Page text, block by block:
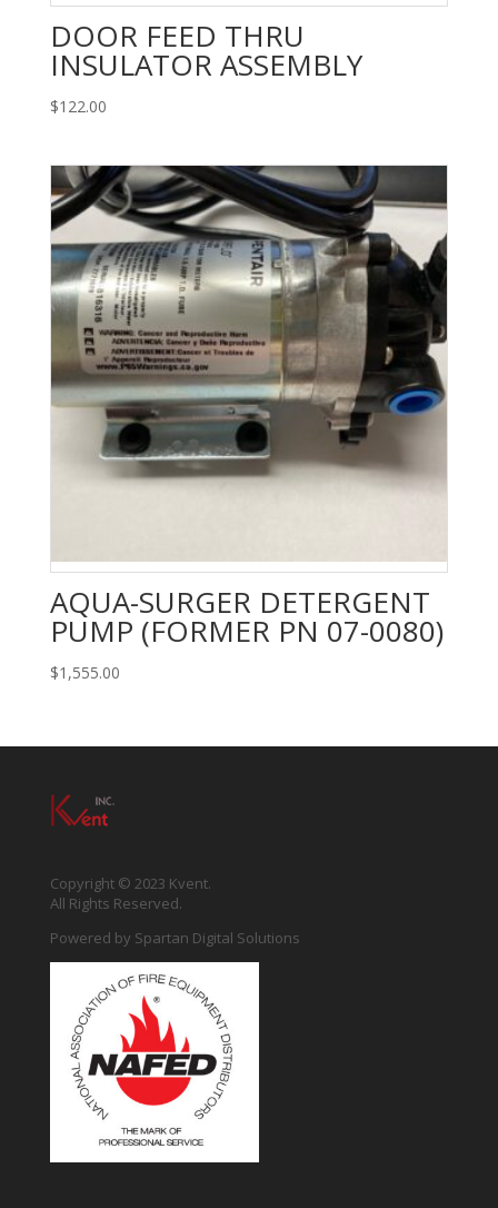
DOOR FEED THRU
INSULATOR ASSEMBLY
$122.00
AQUA-SURGER DETERGENT
PUMP (FORMER PN 07-0080)
$1,555.00
Copyright © 2023 Kvent.
All Rights Reserved.
Powered by Spartan Digital Solutions